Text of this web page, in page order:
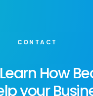
CONTACT
How
your